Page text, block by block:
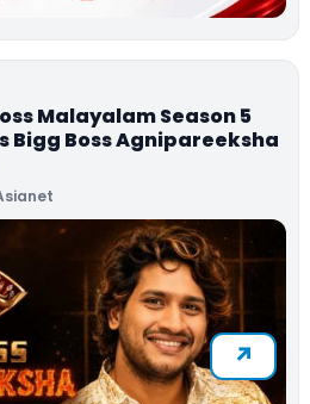
Malayalam Season 5
Bigg Boss Agnipareeksha